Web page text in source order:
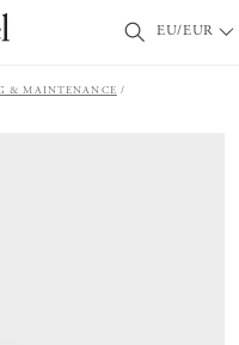
EU/EUR
& MAINTENANCE